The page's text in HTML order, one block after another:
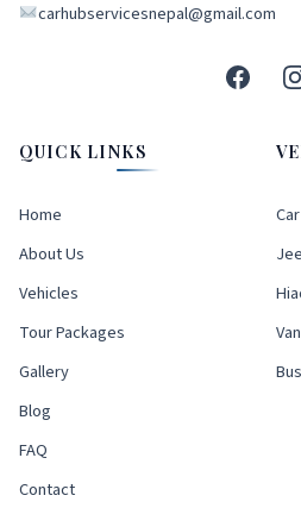
carhubservicesnepal@gmail.com
QUICK LINKS
Home
About Us
Vehicles
Tour Packages
Gallery
Blog
FAQ
Contact